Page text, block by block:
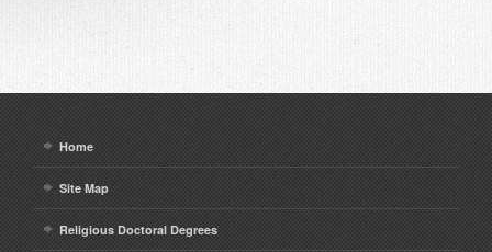
Home
Site Map
Religious Doctoral Degrees